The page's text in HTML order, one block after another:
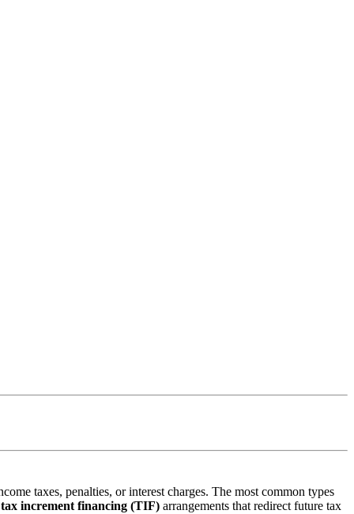
taxes, penalties, or interest charges. The most common types
tax increment financing (TIF) arrangements that redirect future tax